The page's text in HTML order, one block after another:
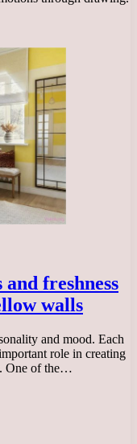
freshness
walls
and mood. Each
role in creating
One of the…